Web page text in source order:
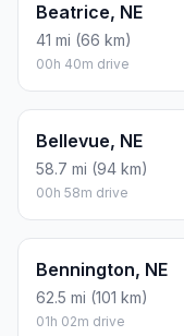
Beatrice, NE
41 mi (66 km)
00h 40m drive
Bellevue, NE
58.7 mi (94 km)
00h 58m drive
Bennington, NE
62.5 mi (101 km)
01h 02m drive